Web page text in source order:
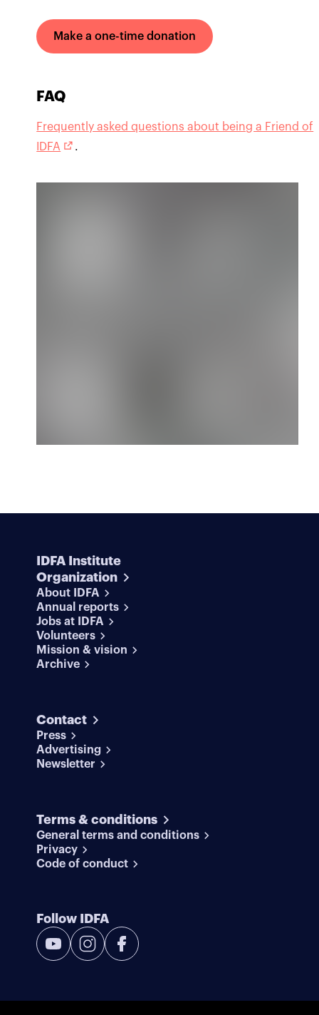
Make a one-time donation
FAQ
Frequently asked questions about being a Friend of
IDFA
.
IDFA Institute
Organization
About IDFA
Annual reports
Jobs at IDFA
Volunteers
Mission & vision
Archive
Contact
Press
Advertising
Newsletter
Terms & conditions
General terms and conditions
Privacy
Code of conduct
Follow IDFA